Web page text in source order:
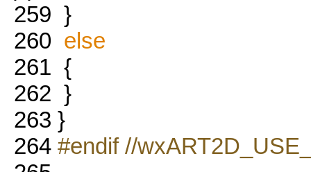
259 }
260 else
261 {
262 }
263 }
264 #endif //